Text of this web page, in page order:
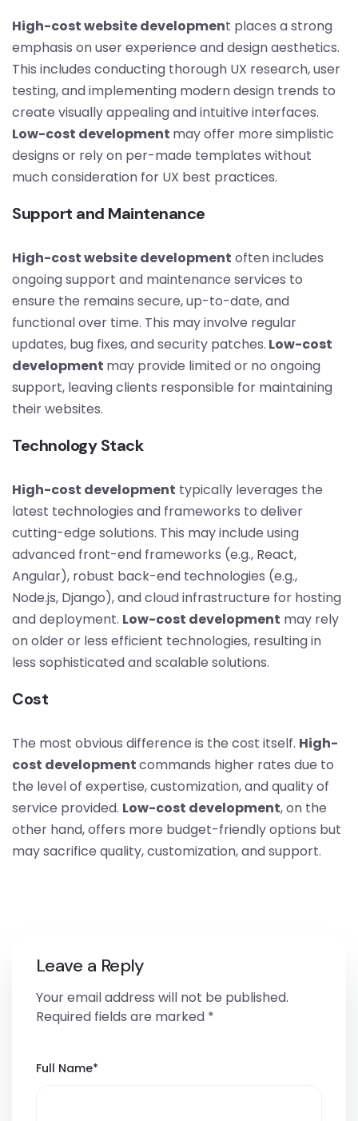
High-cost website development places a strong
emphasis on user experience and design aesthetics.
This includes conducting thorough UX research, user
testing, and implementing modern design trends to
create visually appealing and intuitive interfaces.
Low-cost development may offer more simplistic
designs or rely on per-made templates without
much consideration for UX best practices.
Support and Maintenance
High-cost website development often includes
ongoing support and maintenance services to
ensure the remains secure, up-to-date, and
functional over time. This may involve regular
updates, bug fixes, and security patches. Low-cost
development may provide limited or no ongoing
support, leaving clients responsible for maintaining
their websites.
Technology Stack
High-cost development typically leverages the
latest technologies and frameworks to deliver
cutting-edge solutions. This may include using
advanced front-end frameworks (e.g., React,
Angular), robust back-end technologies (e.g.,
Node.js, Django), and cloud infrastructure for hosting
and deployment. Low-cost development may rely
on older or less efficient technologies, resulting in
less sophisticated and scalable solutions.
Cost
The most obvious difference is the cost itself. High-
cost developmentcommands higher rates due to
the level of expertise, customization, and quality of
service provided. Low-cost development, on the
other hand, offers more budget-friendly options but
may sacrifice quality, customization, and support.
Leave a Reply
Your email address will not be published.
Required fields are marked *
Full Name*